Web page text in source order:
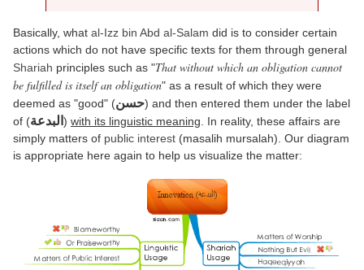
Basically, what al-Izz bin Abd al-Salam did is to consider certain
actions which do not have specific texts for them through general
Shariah principles such as "That without which an obligation cannot
be fulfilled is itself an obligation" as a result of which they were
deemed as "good" (حسن) and then entered them under the label
of (البدعة ) with its linguistic meaning . In reality, these affairs are
simply matters of public interest (masalih mursalah). Our diagram
is appropriate here again to help us visualize the matter: